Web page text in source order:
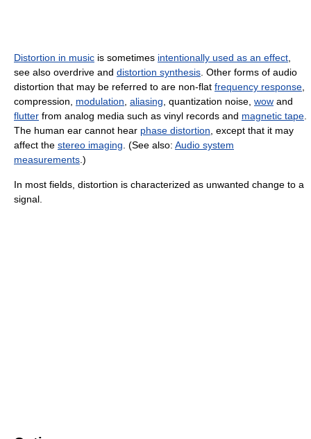
Distortion in music is sometimes intentionally used as an effect
see also overdrive and distortion synthesis . Other forms of audio
distortion that may be referred to are non-flat frequency response
compression, modulation aliasing , quantization noise, wow and
flutter from analog media such as vinyl records and magnetic tape
The human ear cannot hear phase distortion , except that it may
affect the stereo imaging . (See also: Audio system
measurements .)
In most fields, distortion is characterized as unwanted change to a
signal.